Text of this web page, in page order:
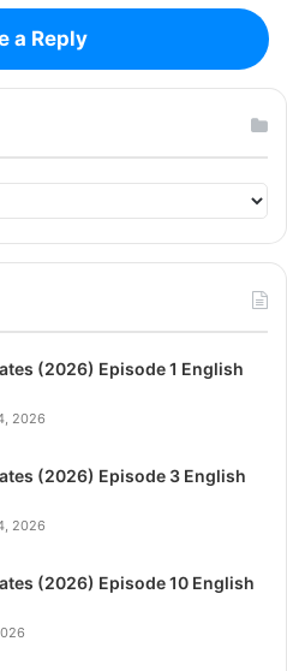
a Reply
(2026) Episode 1 English
2026
(2026) Episode 3 English
2026
(2026) Episode 10 English